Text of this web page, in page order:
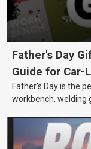
Father's Day
Guide for Car-
Father’s Day is the
workbench, welding